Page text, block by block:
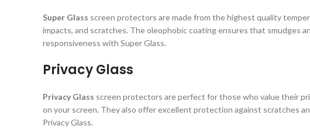
Super Glass screen protectors are made from the highest quality
impacts, and scratches. The oleophobic coating ensures that smudges
responsiveness with Super Glass.
Privacy Glass
Privacy Glass screen protectors are perfect for those who value their
on your screen. They also offer excellent protection against scratches
Privacy Glass.